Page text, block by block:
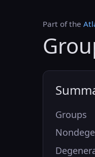
Part of the
Groups